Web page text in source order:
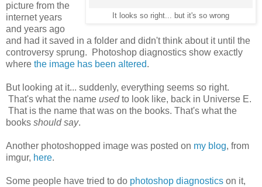
It looks so right... but it's so wrong
picture from the
internet years
and years ago
and had it saved in a folder and didn't think about it until the
controversy sprung. Photoshop diagnostics show exactly
where the image has been altered.
But looking at it... suddenly, everything seems so right.
That's what the name usedto look like, back in Universe E.
That is the name that was on the books. That's what the
books should say.
Another photoshopped image was posted on my blog, from
imgur, here.
Some people have tried to do photoshop diagnostics on it,